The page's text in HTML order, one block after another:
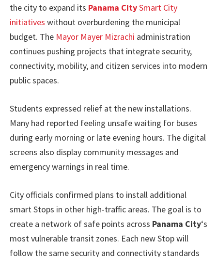
the city to expand its Panama CitySmart City
initiatives without overburdening the municipal
budget. The Mayor Mayer Mizrachi administration
continues pushing projects that integrate security,
connectivity, mobility, and citizen services into modern
public spaces.
Students expressed relief at the new installations.
Many had reported feeling unsafe waiting for buses
during early morning or late evening hours. The digital
screens also display community messages and
emergency warnings in real time.
City officials confirmed plans to install additional
smart Stops in other high-traffic areas. The goal is to
create a network of safe points across Panama City‘s
most vulnerable transit zones. Each new Stop will
follow the same security and connectivity standards